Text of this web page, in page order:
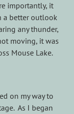
importantly, it
a better outlook
any thunder,
moving, it was
Mouse Lake.
on my way to
As I began